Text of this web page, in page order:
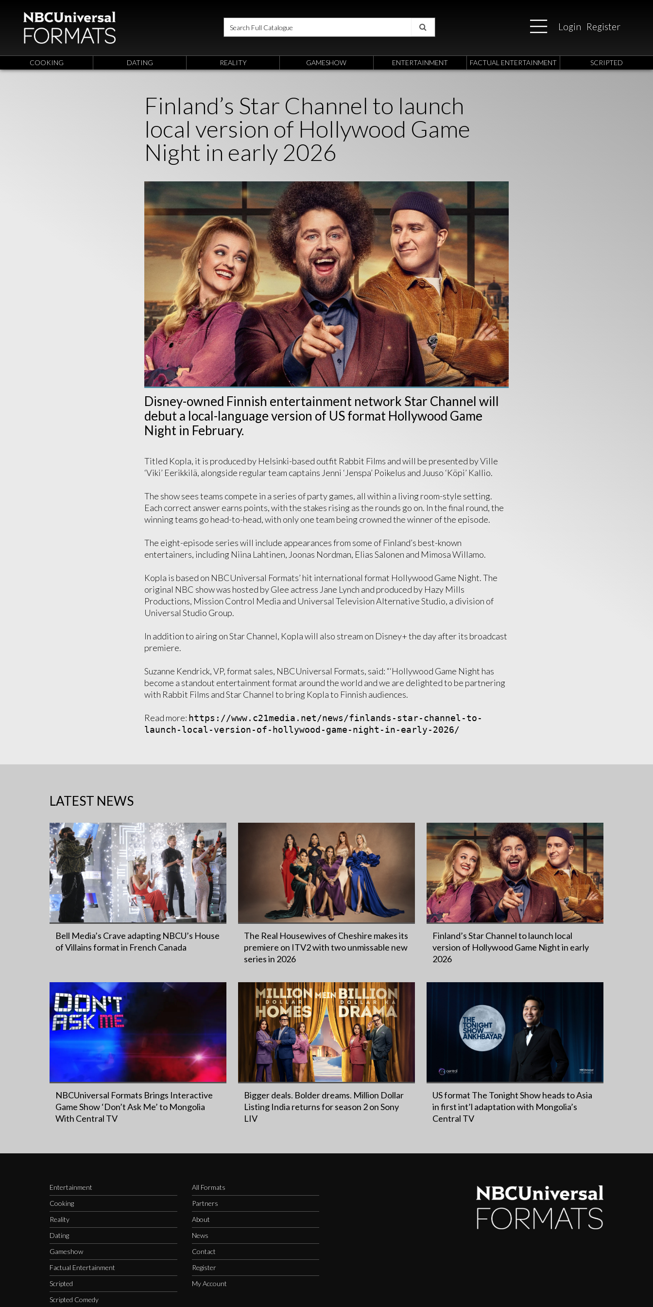
Login Register
COOKING DATING REALITY GAMESHOW ENTERTAINMENT FACTUAL ENTERTAINMENT SCRIPTED
Finland’s Star Channel to launch
local version of Hollywood Game
Night in early 2026
Disney-owned Finnish entertainment network Star Channel will
debut a local-language version of US format Hollywood Game
Night in February.
Titled Kopla, it is produced by Helsinki-based outfit Rabbit Films and will be presented by Ville
‘Viki’ Eerikkilä, alongside regular team captains Jenni ‘Jenspa’ Poikelus and Juuso ‘Köpi’ Kallio.
The show sees teams compete in a series of party games, all within a living room-style setting.
Each correct answer earns points, with the stakes rising as the rounds go on. In the final round, the
winning teams go head-to-head, with only one team being crowned the winner of the episode.
The eight-episode series will include appearances from some of Finland’s best-known
entertainers, including Niina Lahtinen, Joonas Nordman, Elias Salonen and Mimosa Willamo.
Kopla is based on NBCUniversal Formats’ hit international format Hollywood Game Night. The
original NBC show was hosted by Glee actress Jane Lynch and produced by Hazy Mills
Productions, Mission Control Media and Universal Television Alternative Studio, a division of
Universal Studio Group.
In addition to airing on Star Channel, Kopla will also stream on Disney+ the day after its broadcast
premiere.
Suzanne Kendrick, VP, format sales, NBCUniversal Formats, said: “‘Hollywood Game Night has
become a standout entertainment format around the world and we are delighted to be partnering
with Rabbit Films and Star Channel to bring Kopla to Finnish audiences.
Read more: https://www.c21media.net/news/finlands-star-channel-to-
launch-local-version-of-hollywood-game-night-in-early-2026/
LATEST NEWS
Bell Media’s Crave adapting NBCU’s House
of Villains format in French Canada
The Real Housewives of Cheshire makes its
premiere on ITV2 with two unmissable new
series in 2026
Finland’s Star Channel to launch local
version of Hollywood Game Night in early
2026
NBCUniversal Formats Brings Interactive
Game Show ‘Don’t Ask Me’ to Mongolia
With Central TV
Bigger deals. Bolder dreams. Million Dollar
Listing India returns for season 2 on Sony
LIV
US format The Tonight Show heads to Asia
in first int’l adaptation with Mongolia’s
Central TV
Entertainment
Cooking
Reality
Dating
Gameshow
Factual Entertainment
Scripted
Scripted Comedy
All Formats
Partners
About
News
Contact
Register
My Account